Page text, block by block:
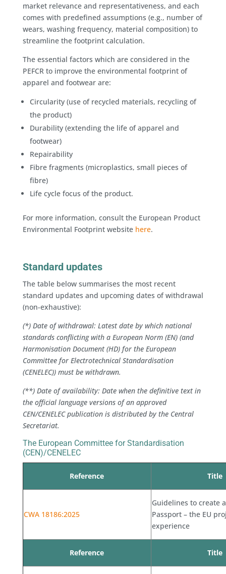
market relevance and representativeness, and each
comes with predefined assumptions (e.g., number of
wears, washing frequency, material composition) to
streamline the footprint calculation.
The essential factors which are considered in the
PEFCR to improve the environmental footprint of
apparel and footwear are:
Circularity (use of recycled materials, recycling of
the product)
Durability (extending the life of apparel and
footwear)
Repairability
Fibre fragments (microplastics, small pieces of
fibre)
Life cycle focus of the product.
For more information, consult the European Product
Environmental Footprint website here.
Standard updates
The table below summarises the most recent
standard updates and upcoming dates of withdrawal
(non-exhaustive):
(*) Date of withdrawal: Latest date by which national
standards conflicting with a European Norm (EN) (and
Harmonisation Document (HD) for the European
Committee for Electrotechnical Standardisation
(CENELEC)) must be withdrawn.
(**) Date of availability: Date when the definitive text in
the official language versions of an approved
CEN/CENELEC publication is distributed by the Central
Secretariat.
The European Committee for Standardisation
(CEN)/CENELEC
Reference Title
CWA 18186:2025
Guidelines to create
Passport – the EU
experience
Reference Title